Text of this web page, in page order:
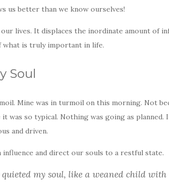
us better than we know ourselves!
lives. It displaces the inordinate amount of
what is truly important in life.
Soul
Mine was in turmoil on this morning. Not
was so typical. Nothing was going as planned.
and driven.
influence and direct our souls to a restful state.
my soul, like a weaned child